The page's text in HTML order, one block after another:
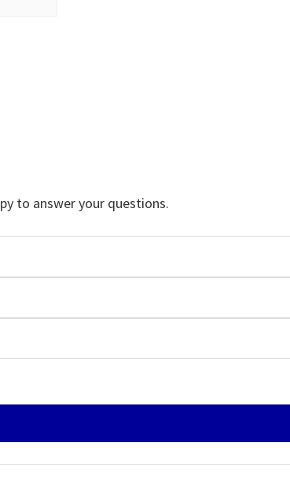
to answer your questions.